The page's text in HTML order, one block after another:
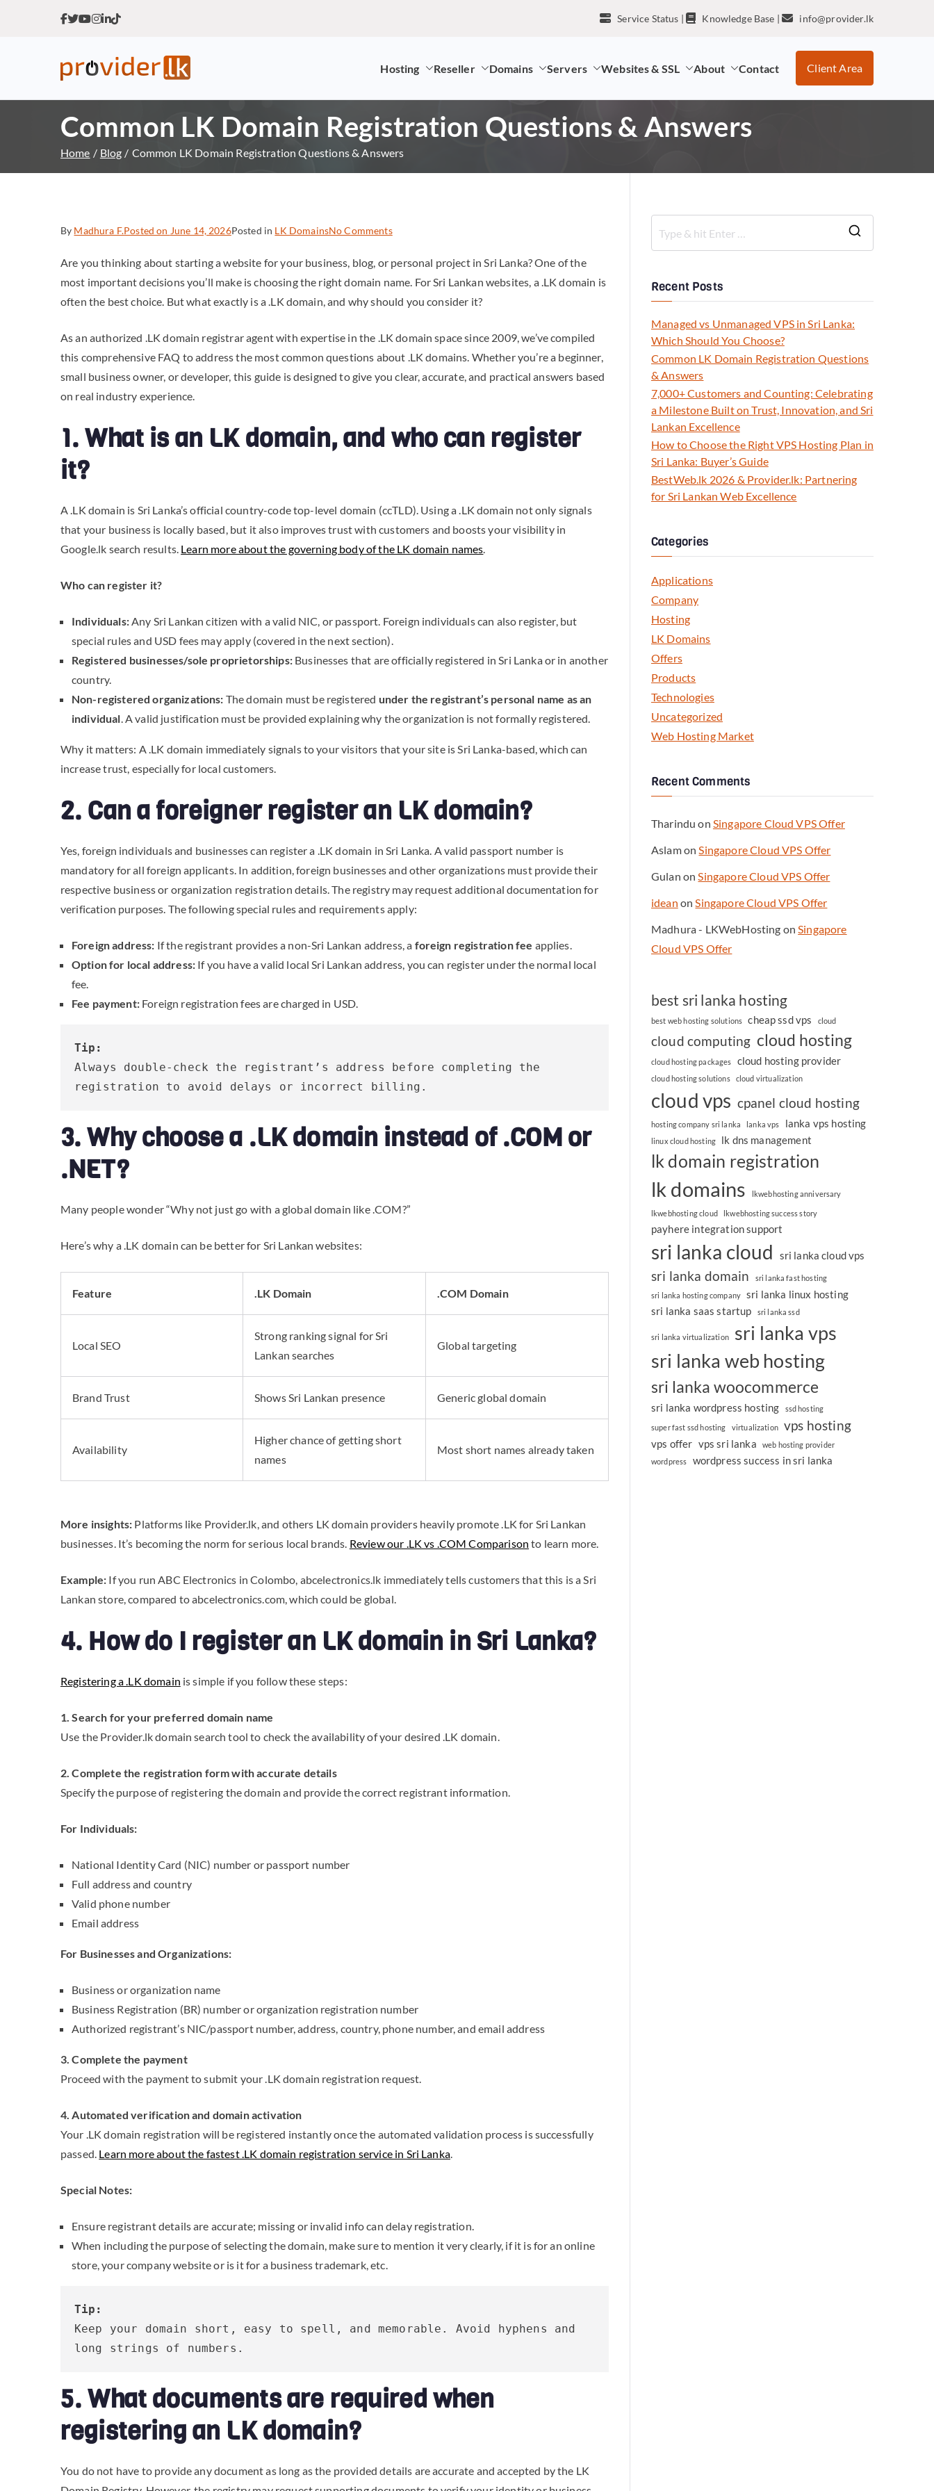
Service Status | Knowledge Base | info@provider.lk
Sri Lankan Web Hosting Company and LK Domain Registration Provider
Hosting Reseller Domains Servers Websites & SSL About Contact Client Area
Common LK Domain Registration Questions & Answers
Home Blog Common LK Domain Registration Questions & Answers
By Madhura F.Posted on June 14, 2026Posted in LK DomainsNo Comments
Are you thinking about starting a website for your business, blog, or personal project in Sri Lanka? One of the
most important decisions you’ll make is choosing the right domain name. For Sri Lankan websites, a .LK domain is
often the best choice. But what exactly is a .LK domain, and why should you consider it?
As an authorized .LK domain registrar agent with expertise in the .LK domain space since 2009, we’ve compiled
this comprehensive FAQ to address the most common questions about .LK domains. Whether you’re a beginner,
small business owner, or developer, this guide is designed to give you clear, accurate, and practical answers based
on real industry experience.
1. What is an LK domain, and who can register
it?
A .LK domain is Sri Lanka’s official country-code top-level domain (ccTLD). Using a .LK domain not only signals
that your business is locally based, but it also improves trust with customers and boosts your visibility in
Google.lk search results. Learn more about the governing body of the LK domain names.
Who can register it?
Individuals:Any Sri Lankan citizen with a valid NIC, or passport. Foreign individuals can also register, but
special rules and USD fees may apply (covered in the next section).
Registered businesses/sole proprietorships:Businesses that are officially registered in Sri Lanka or in another
country.
Non-registered organizations: The domain must be registered under the registrant’s personal name as an
individual. A valid justification must be provided explaining why the organization is not formally registered.
Why it matters: A .LK domain immediately signals to your visitors that your site is Sri Lanka-based, which can
increase trust, especially for local customers.
2. Can a foreigner register an LK domain?
Yes, foreign individuals and businesses can register a .LK domain in Sri Lanka. A valid passport number is
mandatory for all foreign applicants. In addition, foreign businesses and other organizations must provide their
respective business or organization registration details. The registry may request additional documentation for
verification purposes. The following special rules and requirements apply:
Foreign address: If the registrant provides a non-Sri Lankan address, a foreign registration fee applies.
Option for local address: If you have a valid local Sri Lankan address, you can register under the normal local
fee.
Fee payment:Foreign registration fees are charged in USD.
Tip:
Always double-check the registrant’s address before completing the
registration to avoid delays or incorrect billing.
3. Why choose a .LK domain instead of .COM or
.NET?
Many people wonder “Why not just go with a global domain like .COM?”
Here’s why a .LK domain can be better for Sri Lankan websites:
Feature .LK Domain .COM Domain
Local SEO
Strong ranking signal for Sri
Lankan searches
Global targeting
Brand Trust Shows Sri Lankan presence Generic global domain
Availability
Higher chance of getting short
names
Most short names already taken
More insights: Platforms like Provider.lk, and others LK domain providers heavily promote .LK for Sri Lankan
businesses. It’s becoming the norm for serious local brands. Review our .LK vs .COM Comparison to learn more.
Example: If you run ABC Electronics in Colombo, abcelectronics.lk immediately tells customers that this is a Sri
Lankan store, compared to abcelectronics.com, which could be global.
4. How do I register an LK domain in Sri Lanka?
Registering a .LK domain is simple if you follow these steps:
1. Search for your preferred domain name
Use the Provider.lk domain search tool to check the availability of your desired .LK domain.
2. Complete the registration form with accurate details
Specify the purpose of registering the domain and provide the correct registrant information.
For Individuals:
National Identity Card (NIC) number or passport number
Full address and country
Valid phone number
Email address
For Businesses and Organizations:
Business or organization name
Business Registration (BR) number or organization registration number
Authorized registrant’s NIC/passport number, address, country, phone number, and email address
3. Complete the payment
Proceed with the payment to submit your .LK domain registration request.
4. Automated verification and domain activation
Your .LK domain registration will be registered instantly once the automated validation process is successfully
passed. Learn more about the fastest .LK domain registration service in Sri Lanka.
Special Notes:
Ensure registrant details are accurate; missing or invalid info can delay registration.
When including the purpose of selecting the domain, make sure to mention it very clearly, if it is for an online
store, your company website or is it for a business trademark, etc.
Tip:
Keep your domain short, easy to spell, and memorable. Avoid hyphens and
long strings of numbers.
5. What documents are required when
registering an LK domain?
You do not have to provide any document as long as the provided details are accurate and accepted by the LK
Recent Posts
Managed vs Unmanaged VPS in Sri Lanka:
Which Should You Choose?
Common LK Domain Registration Questions
& Answers
7,000+ Customers and Counting: Celebrating
a Milestone Built on Trust, Innovation, and Sri
Lankan Excellence
How to Choose the Right VPS Hosting Plan in
Sri Lanka: Buyer’s Guide
BestWeb.lk 2026 & Provider.lk: Partnering
for Sri Lankan Web Excellence
Categories
Applications
Company
Hosting
LK Domains
Offers
Products
Technologies
Uncategorized
Web Hosting Market
Recent Comments
Tharindu on Singapore Cloud VPS Offer
AslamonSingapore Cloud VPS Offer
Gulan onSingapore Cloud VPS Offer
idean onSingapore Cloud VPS Offer
Madhura - LKWebHosting onSingapore
Cloud VPS Offer
best sri lanka hosting
best web hosting solutions cheap ssd vps cloud
cloud computing cloud hosting
cloud hosting packages cloud hosting provider
cloud hosting solutions cloud virtualization
cloud vps cpanel cloud hosting
hosting company sri lanka lanka vps lanka vps hosting
linux cloud hosting lk dns management
lk domain registration
lk domains lkwebhosting anniversary
lkwebhosting cloud lkwebhosting success story
payhere integration support
sri lanka cloud sri lanka cloud vps
sri lanka domain
sri lanka fast hosting
sri lanka hosting company
sri lanka linux hosting
sri lanka saas startup
sri lanka ssd
sri lanka virtualization
sri lanka vps
sri lanka web hosting
sri lanka woocommerce
sri lanka wordpress hosting ssd hosting
super fast ssd hosting virtualization vps hosting
vps offer vps sri lanka
web hosting provider
wordpress
wordpress success in sri lanka